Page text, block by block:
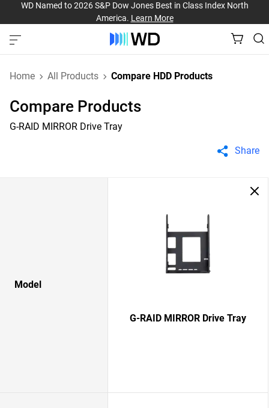
WD Named to 2026 S&P Dow Jones Best in Class Index North
America. Learn More
Home All Products Compare HDD Products
Compare Products
G-RAID MIRROR Drive Tray
Share
Model
G-RAID MIRROR Drive Tray